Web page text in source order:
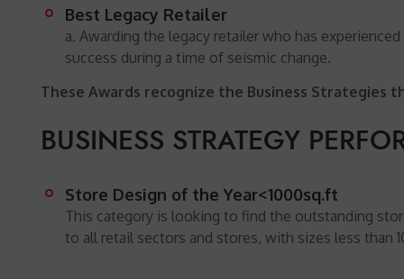
Best Legacy Retailer
a. Awarding the legacy retailer who has
success during a time of seismic change.
These Awards recognize the Business Strategies
BUSINESS STRATEGY
Store Design of the Year<1000sq.ft
This category is looking to find the outstanding
to all retail sectors and stores, with sizes less than